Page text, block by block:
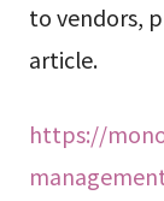
to vendors,
article.
https://